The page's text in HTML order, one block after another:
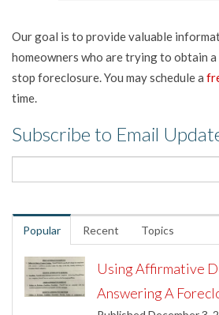
Our goal is to provide valuable
homeowners who are trying to obtain
stop foreclosure. You may schedule a
time.
Subscribe to Email
Popular Recent Topics
Using Affirmative
Answering A